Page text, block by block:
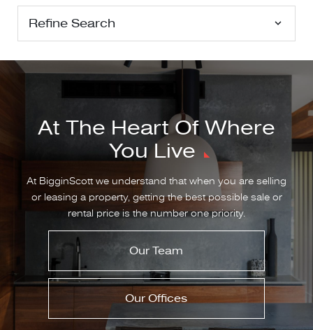
Refine Search
At The Heart Of Where
You Live
At BigginScott we understand that when you are selling
or leasing a property, getting the best possible sale or
rental price is the number one priority.
Our Team
Our Offices